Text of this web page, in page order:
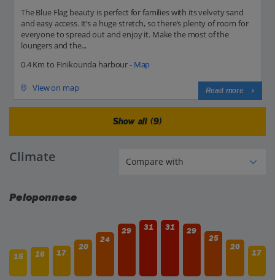
The Blue Flag beauty is perfect for families with its velvety sand
and easy access. It’s a huge stretch, so there’s plenty of room for
everyone to spread out and enjoy it. Make the most of the
loungers and the...
0.4 Km to Finikounda harbour - Map
View on map Read more
Show all (9)
Climate
Peloponnese
15 16 17
20
24
29 31 31
29
25
20
17